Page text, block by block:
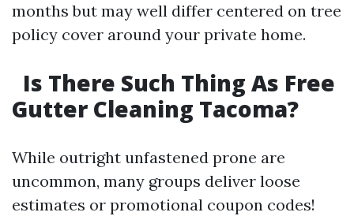
months but may well differ centered on tree
policy cover around your private home.
Is There Such Thing As Free
Gutter Cleaning Tacoma?
While outright unfastened prone are
uncommon, many groups deliver loose
estimates or promotional coupon codes!